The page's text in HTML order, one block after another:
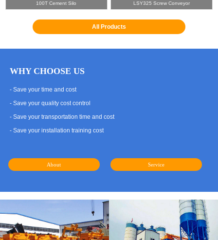
100T Cement Silo LSY325 Screw Conveyor
All Products
WHY CHOOSE US
- Save your time and cost
- Save your quality cost control
- Save your transportation time and cost
- Save your installation training cost
About Service